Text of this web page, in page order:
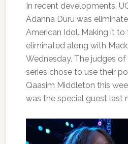
In recent developments,
Adanna Duru was
American Idol. Making it to
eliminated along with
Wednesday. The judges
series chose to use their
Qaasim Middleton this
was the special guest last